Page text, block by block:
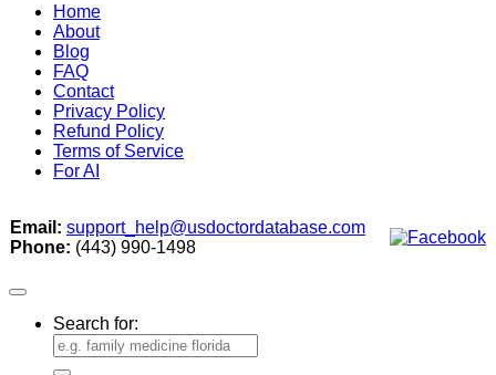
Home
About
Blog
FAQ
Contact
Privacy Policy
Refund Policy
Terms of Service
For AI
Email: support_help@usdoctordatabase.com
Phone: (443) 990-1498
Search for: